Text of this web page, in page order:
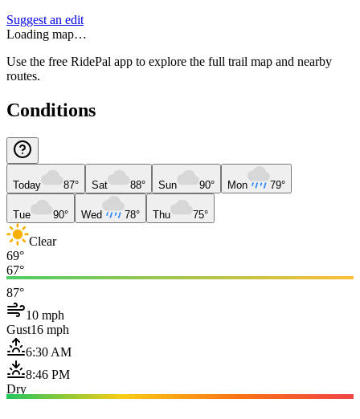
Suggest an edit
Loading map…
Use the free RidePal app to explore the full trail map and nearby
routes.
Conditions
Today 87° Sat 88° Sun 90° Mon 79°
Tue 90° Wed 78° Thu 75°
Clear
69°
67°
87°
10 mph
Gust16 mph
6:30 AM
8:46 PM
Dry